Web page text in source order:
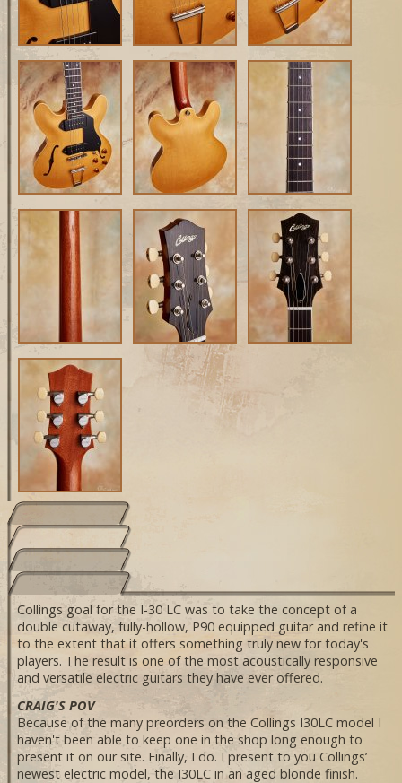
Collings goal for the I-30 LC was to take the concept of a
double cutaway, fully-hollow, P90 equipped guitar and refine it
to the extent that it offers something truly new for today's
players. The result is one of the most acoustically responsive
and versatile electric guitars they have ever offered.
CRAIG'S POV
Because of the many preorders on the Collings I30LC model I
haven't been able to keep one in the shop long enough to
present it on our site. Finally, I do. I present to you Collings’
newest electric model, the I30LC in an aged blonde finish.